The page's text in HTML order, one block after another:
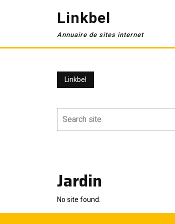
Linkbel
Annuaire de sites internet
Linkbel
Jardin
No site found.